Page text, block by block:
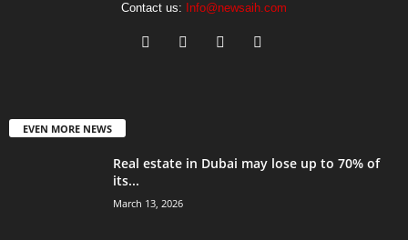
Contact us: Info@newsaih.com
EVEN MORE NEWS
Real estate in Dubai may lose up to 70% of
its...
March 13, 2026